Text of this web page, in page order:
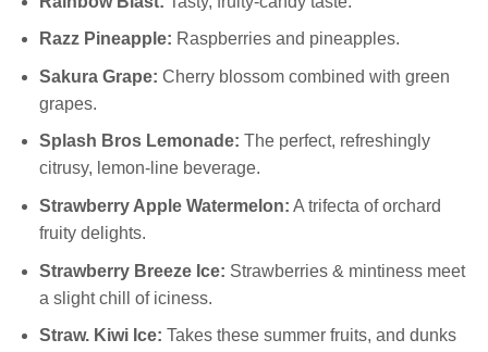
Razz Pineapple: Raspberries and pineapples.
Sakura Grape: Cherry blossom combined with green
grapes.
Splash Bros Lemonade: The perfect, refreshingly
citrusy, lemon-line beverage.
Strawberry Apple Watermelon: A trifecta of orchard
fruity delights.
Strawberry Breeze Ice: Strawberries & mintiness meet
a slight chill of iciness.
Straw. Kiwi Ice: Takes these summer fruits, and dunks